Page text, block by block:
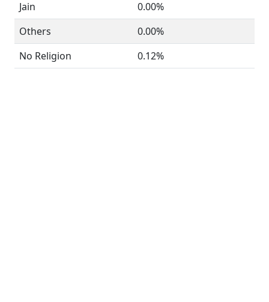
Jain
0.00%
Others
0.00%
No Religion
0.12%